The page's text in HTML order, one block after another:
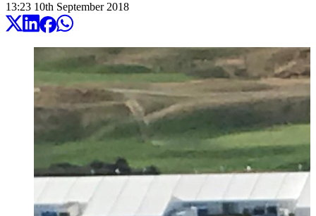
13:23 10th September 2018